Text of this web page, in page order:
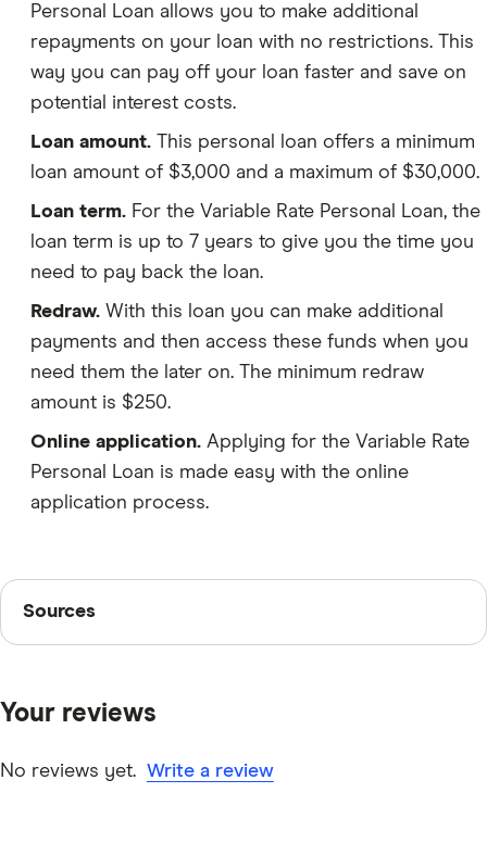
Personal Loan allows you to make additional
repayments on your loan with no restrictions. This
way you can pay off your loan faster and save on
potential interest costs.
Loan amount. This personal loan offers a minimum
loan amount of $3,000 and a maximum of $30,000.
Loan term. For the Variable Rate Personal Loan, the
loan term is up to 7 years to give you the time you
need to pay back the loan.
Redraw. With this loan you can make additional
payments and then access these funds when you
need them the later on. The minimum redraw
amount is $250.
Online application. Applying for the Variable Rate
Personal Loan is made easy with the online
application process.
Sources
Sources
other experts to ensure you're getting accurate, up-to-
editorial guidelines
Your reviews
No reviews yet. Write a review